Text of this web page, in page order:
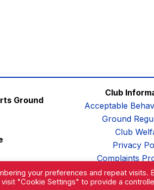
Ground
Club
Acceptable
Ground
Club
Privacy
Complaints
your preferences and repeat visits.
"Cookie Settings" to provide a